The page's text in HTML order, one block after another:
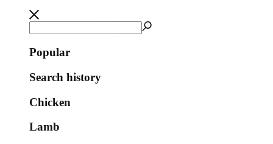
Popular
Search history
Chicken
Lamb